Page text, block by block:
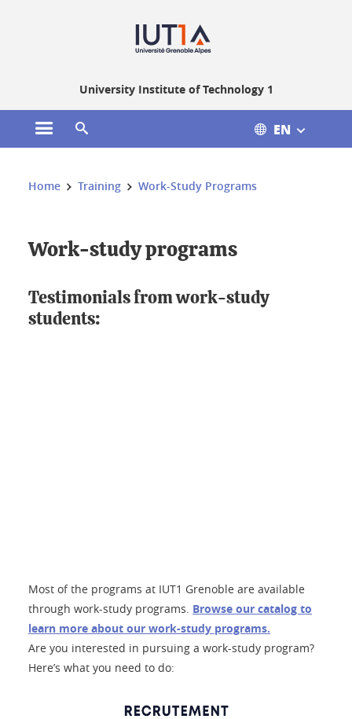
University Institute of Technology 1
Open the main menu EN
You are here:
Home Training Work-Study Programs
Work-study programs
Testimonials from work-study
students:
Most of the programs at IUT1 Grenoble are available
through work-study programs. Browse our catalog to
learn more about our work-study programs.
Are you interested in pursuing a work-study program?
Here’s what you need to do: